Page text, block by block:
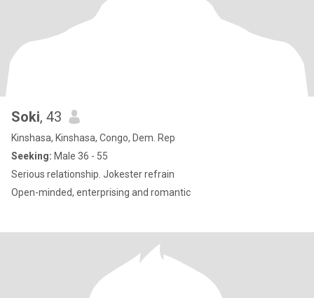
Soki, 43
Kinshasa, Kinshasa, Congo, Dem. Rep
Seeking: Male 36 - 55
Serious relationship. Jokester refrain
Open-minded, enterprising and romantic